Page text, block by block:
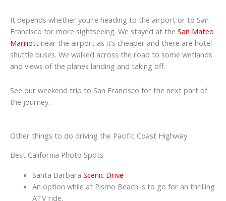
It depends whether you’re heading to the airport or to San
Francisco for more sightseeing. We stayed at the San Mateo
Marriott near the airport as it’s cheaper and there are hotel
shuttle buses. We walked across the road to some wetlands
and views of the planes landing and taking off.
See our weekend trip to San Francisco for the next part of
the journey.
Other things to do driving the Pacific Coast Highway
Best California Photo Spots
Santa Barbara Scenic Drive
An option while at Pismo Beach is to go for an thrilling
ATV ride.